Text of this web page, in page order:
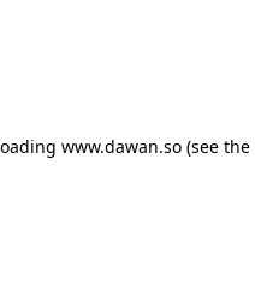
www.dawan.so (see the